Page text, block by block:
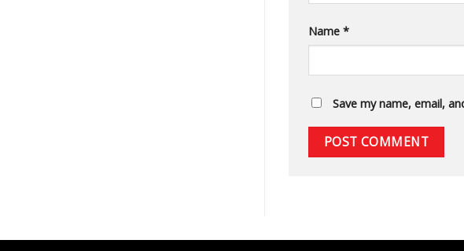
Name *
Save my name, email,